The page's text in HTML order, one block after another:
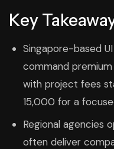
Key
Singapore-based
command
with project fees
15,000 for a
Regional agencies
often deliver